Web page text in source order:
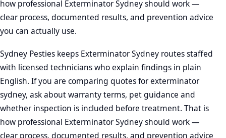
how professional Exterminator Sydney should work —
clear process, documented results, and prevention advice
you can actually use.
Sydney Pesties keeps Exterminator Sydney routes staffed
with licensed technicians who explain findings in plain
English. If you are comparing quotes for exterminator
sydney, ask about warranty terms, pet guidance and
whether inspection is included before treatment. That is
how professional Exterminator Sydney should work —
clear process, documented results, and prevention advice